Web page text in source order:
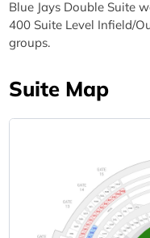
Blue Jays Double Suite
400 Suite Level Infield/
groups.
Suite Map